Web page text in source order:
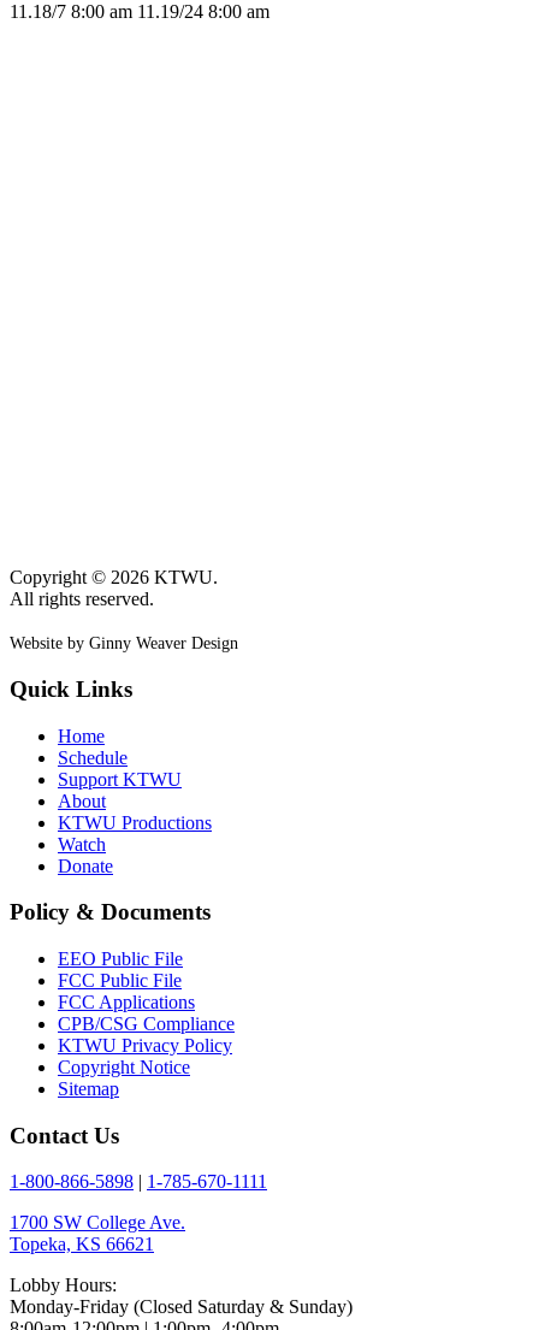
11.18/7 8:00 am 11.19/24 8:00 am
Copyright © 2026 KTWU.
All rights reserved.
Website by Ginny Weaver Design
Quick Links
Home
Schedule
Support KTWU
About
KTWU Productions
Watch
Donate
Policy & Documents
EEO Public File
FCC Public File
FCC Applications
CPB/CSG Compliance
KTWU Privacy Policy
Copyright Notice
Sitemap
Contact Us
1-800-866-5898
1-785-670-1111
1700 SW College Ave.
Topeka, KS 66621
Lobby Hours:
Monday-Friday (Closed Saturday & Sunday)